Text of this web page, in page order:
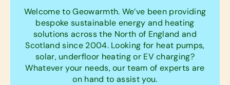
Welcome to Geowarmth. We’ve been providing
bespoke sustainable energy and heating
solutions across the North of England and
Scotland since 2004. Looking for heat pumps,
solar, underfloor heating or EV charging?
Whatever your needs, our team of experts are
on hand to assist you.